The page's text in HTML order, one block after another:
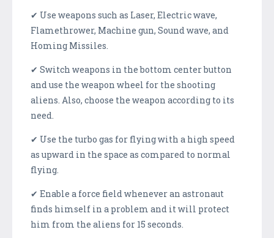
✔ Use weapons such as Laser, Electric wave,
Flamethrower, Machine gun, Sound wave, and
Homing Missiles.
✔ Switch weapons in the bottom center button
and use the weapon wheel for the shooting
aliens. Also, choose the weapon according to its
need.
✔ Use the turbo gas for flying with a high speed
as upward in the space as compared to normal
flying.
✔ Enable a force field whenever an astronaut
finds himself in a problem and it will protect
him from the aliens for 15 seconds.